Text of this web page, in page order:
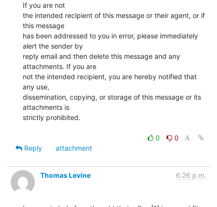
If you are not
the intended recipient of this message or their agent, or if
this message
has been addressed to you in error, please immediately
alert the sender by
reply email and then delete this message and any
attachments. If you are
not the intended recipient, you are hereby notified that
any use,
dissemination, copying, or storage of this message or its
attachments is
strictly prohibited.
0
0
Reply
attachment
Thomas Levine 6:26 p.m.